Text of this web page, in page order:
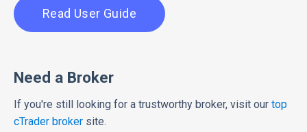
Read User Guide
Need a Broker
If you're still looking for a trustworthy broker, visit our top
cTrader broker site.